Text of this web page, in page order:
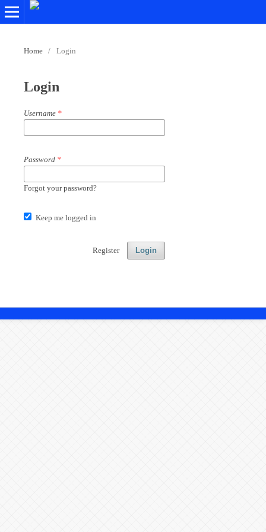
Home / Login
Login
Username *
Password *
Forgot your password?
Keep me logged in
Login
Register